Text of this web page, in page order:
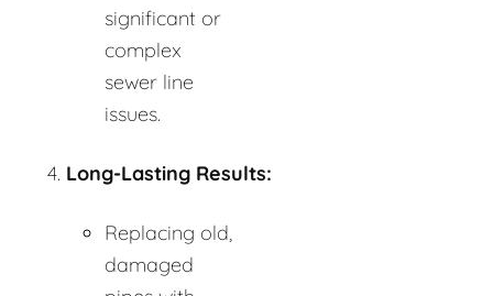
significant or
complex
sewer line
issues.
Long-Lasting Results:
Replacing old,
damaged